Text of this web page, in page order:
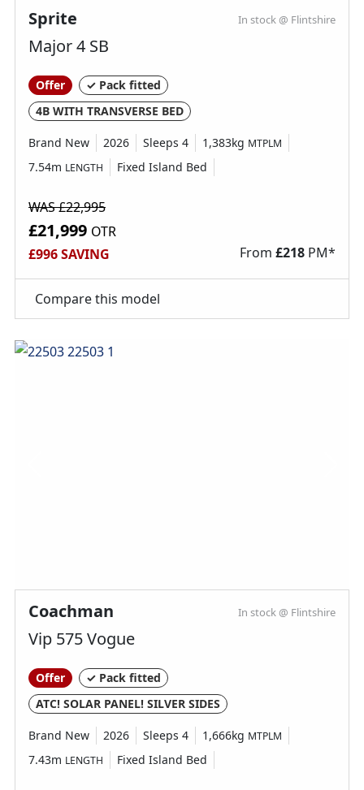
Insurance Available
Sprite In stock @ Flintshire
Major 4 SB
Offer
✓ Pack fitted
4B WITH TRANSVERSE BED
Brand New 2026 Sleeps 4 1,383kg MTPLM
7.54m LENGTH Fixed Island Bed
WAS £22,995
£21,999 OTR
£996 SAVING
From £218 PM*
Compare this model
Coachman In stock @ Flintshire
Vip 575 Vogue
Offer
✓ Pack fitted
ATC! SOLAR PANEL! SILVER SIDES
Brand New 2026 Sleeps 4 1,666kg MTPLM
7.43m LENGTH Fixed Island Bed